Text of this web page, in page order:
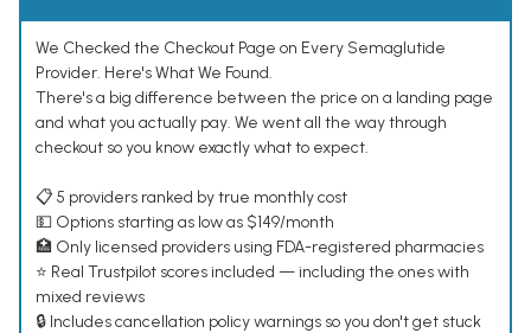
We Checked the Checkout Page on Every Semaglutide
Provider. Here's What We Found.
There's a big difference between the price on a landing page
and what you actually pay. We went all the way through
checkout so you know exactly what to expect.
📋 5 providers ranked by true monthly cost
💵 Options starting as low as $149/month
🏥 Only licensed providers using FDA-registered pharmacies
⭐ Real Trustpilot scores included — including the ones with
mixed reviews
🔒 Includes cancellation policy warnings so you don't get stuck